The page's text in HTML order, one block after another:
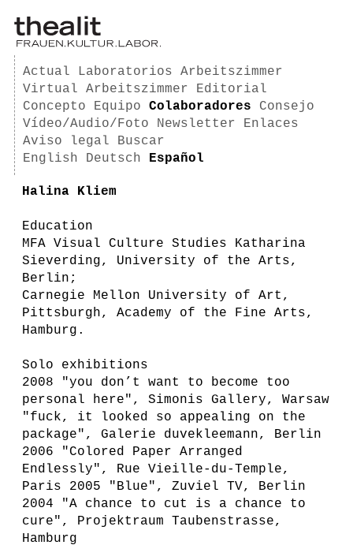
Actual Laboratorios
Arbeitszimmer
Virtual Arbeitszimmer
Editorial
Concepto
Equipo Colaboradores
Consejo
Vídeo/Audio/Foto
Newsletter
Enlaces
Aviso legal
Buscar
English
Deutsch Español
Halina Kliem
Education
MFA Visual Culture Studies Katharina
Sieverding, University of the Arts,
Berlin;
Carnegie Mellon University of Art,
Pittsburgh, Academy of the Fine Arts,
Hamburg.
Solo exhibitions
2008 "you don’t want to become too
personal here", Simonis Gallery, Warsaw
"fuck, it looked so appealing on the
package", Galerie duvekleemann, Berlin
2006 "Colored Paper Arranged
Endlessly", Rue Vieille-du-Temple,
Paris 2005 "Blue", Zuviel TV, Berlin
2004 "A chance to cut is a chance to
cure", Projektraum Taubenstrasse,
Hamburg